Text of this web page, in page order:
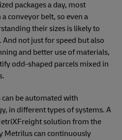
packages a day, most
conveyor belt, so even a
their sizes is likely to
not just for speed but also
and better use of materials,
odd-shaped parcels mixed in
be automated with
in different types of systems. A
solution from the
Metrilus can continuously